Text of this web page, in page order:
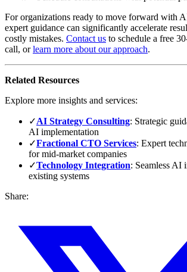
For organizations ready to move forward with
expert guidance can significantly accelerate
costly mistakes. Contact us to schedule a free
call, orlearn more about our approach.
Related Resources
Explore more insights and services:
✓AI Strategy Consulting: Strategic
AI implementation
✓Fractional CTO Services: Expert
for mid-market companies
✓Technology Integration: Seamless AI
existing systems
Share: